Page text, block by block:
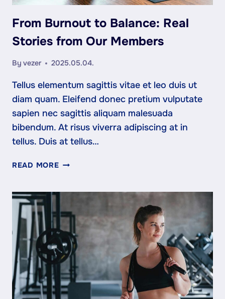
From Burnout to Balance: Real
Stories from Our Members
By vezer 2025.05.04.
Tellus elementum sagittis vitae et leo duis ut
diam quam. Eleifend donec pretium vulputate
sapien nec sagittis aliquam malesuada
bibendum. At risus viverra adipiscing at in
tellus. Duis at tellus…
READ MOREFROM
REAL
STORIES
FROM
OUR
MEMBERS